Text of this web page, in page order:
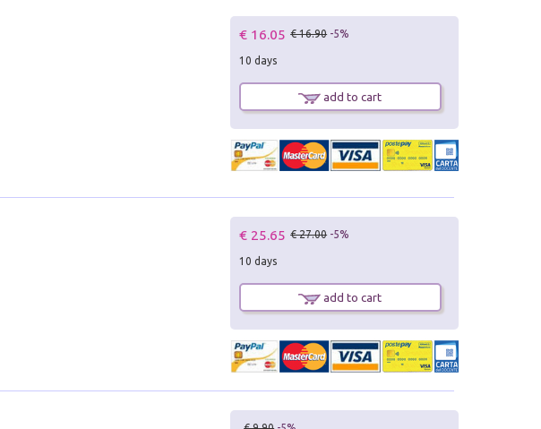
€ 16.05 € 16.90 -5%
10 days
add to cart
€ 25.65 € 27.00 -5%
10 days
add to cart